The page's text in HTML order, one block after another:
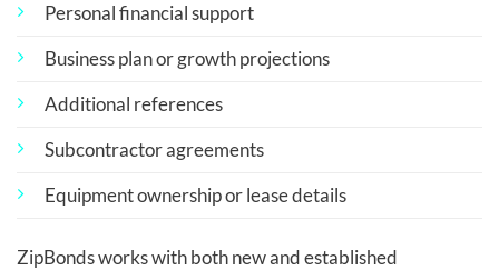
Personal financial support
Business plan or growth projections
Additional references
Subcontractor agreements
Equipment ownership or lease details
ZipBonds works with both new and established